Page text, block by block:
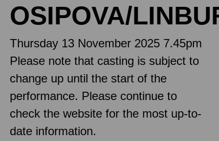
OSIPOVA/
Thursday 13 November 2025 7.45pm
Please note that casting is subject to
change up until the start of the
performance. Please continue to
check the website for the most up-to-
date information.